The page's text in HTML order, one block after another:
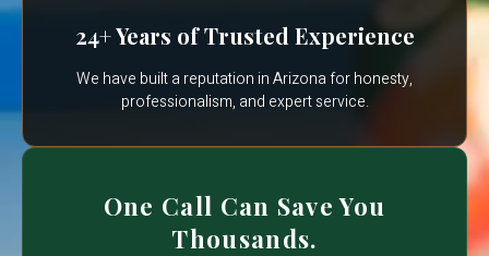
24+ Years of Trusted Experience
We have built a reputation in Arizona for honesty,
professionalism, and expert service.
One Call Can Save You
Thousands.